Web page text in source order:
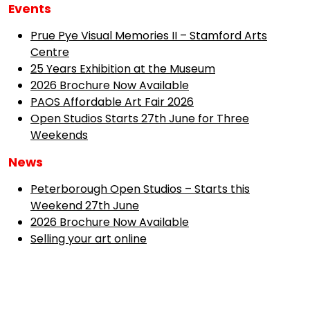
Events
Prue Pye Visual Memories II – Stamford Arts
Centre
25 Years Exhibition at the Museum
2026 Brochure Now Available
PAOS Affordable Art Fair 2026
Open Studios Starts 27th June for Three
Weekends
News
Peterborough Open Studios – Starts this
Weekend 27th June
2026 Brochure Now Available
Selling your art online